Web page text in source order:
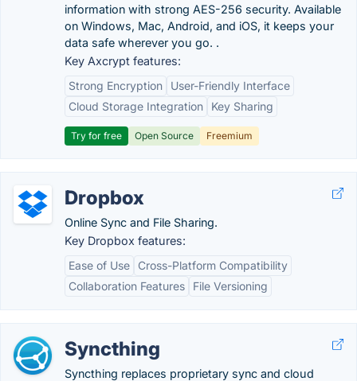
information with strong AES-256 security. Available
on Windows, Mac, Android, and iOS, it keeps your
data safe wherever you go. .
Key Axcrypt features:
Strong Encryption
User-Friendly Interface
Cloud Storage Integration
Key Sharing
Try for free Open Source Freemium
Dropbox
Online Sync and File Sharing.
Key Dropbox features:
Ease of Use
Cross-Platform Compatibility
Collaboration Features
File Versioning
Syncthing
Syncthing replaces proprietary sync and cloud